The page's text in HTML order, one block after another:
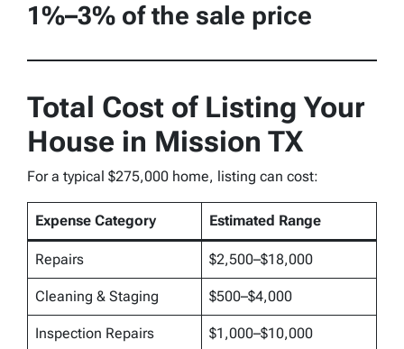
1%–3% of the sale price
Total Cost of Listing Your
House in Mission TX
For a typical $275,000 home, listing can cost:
Expense Category Estimated Range
Repairs $2,500–$18,000
Cleaning & Staging $500–$4,000
Inspection Repairs $1,000–$10,000